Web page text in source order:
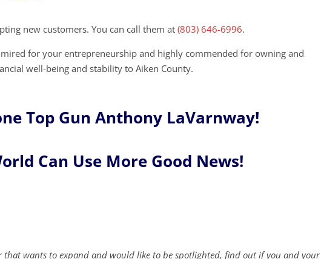
new customers. You can call them at(803) 646-6996.
for your entrepreneurship and highly commended for owning and
well-being and stability to Aiken County.
Top Gun Anthony LaVarnway!
Can Use More Good News!
that wants to expand and would like to be spotlighted, find out if you and your